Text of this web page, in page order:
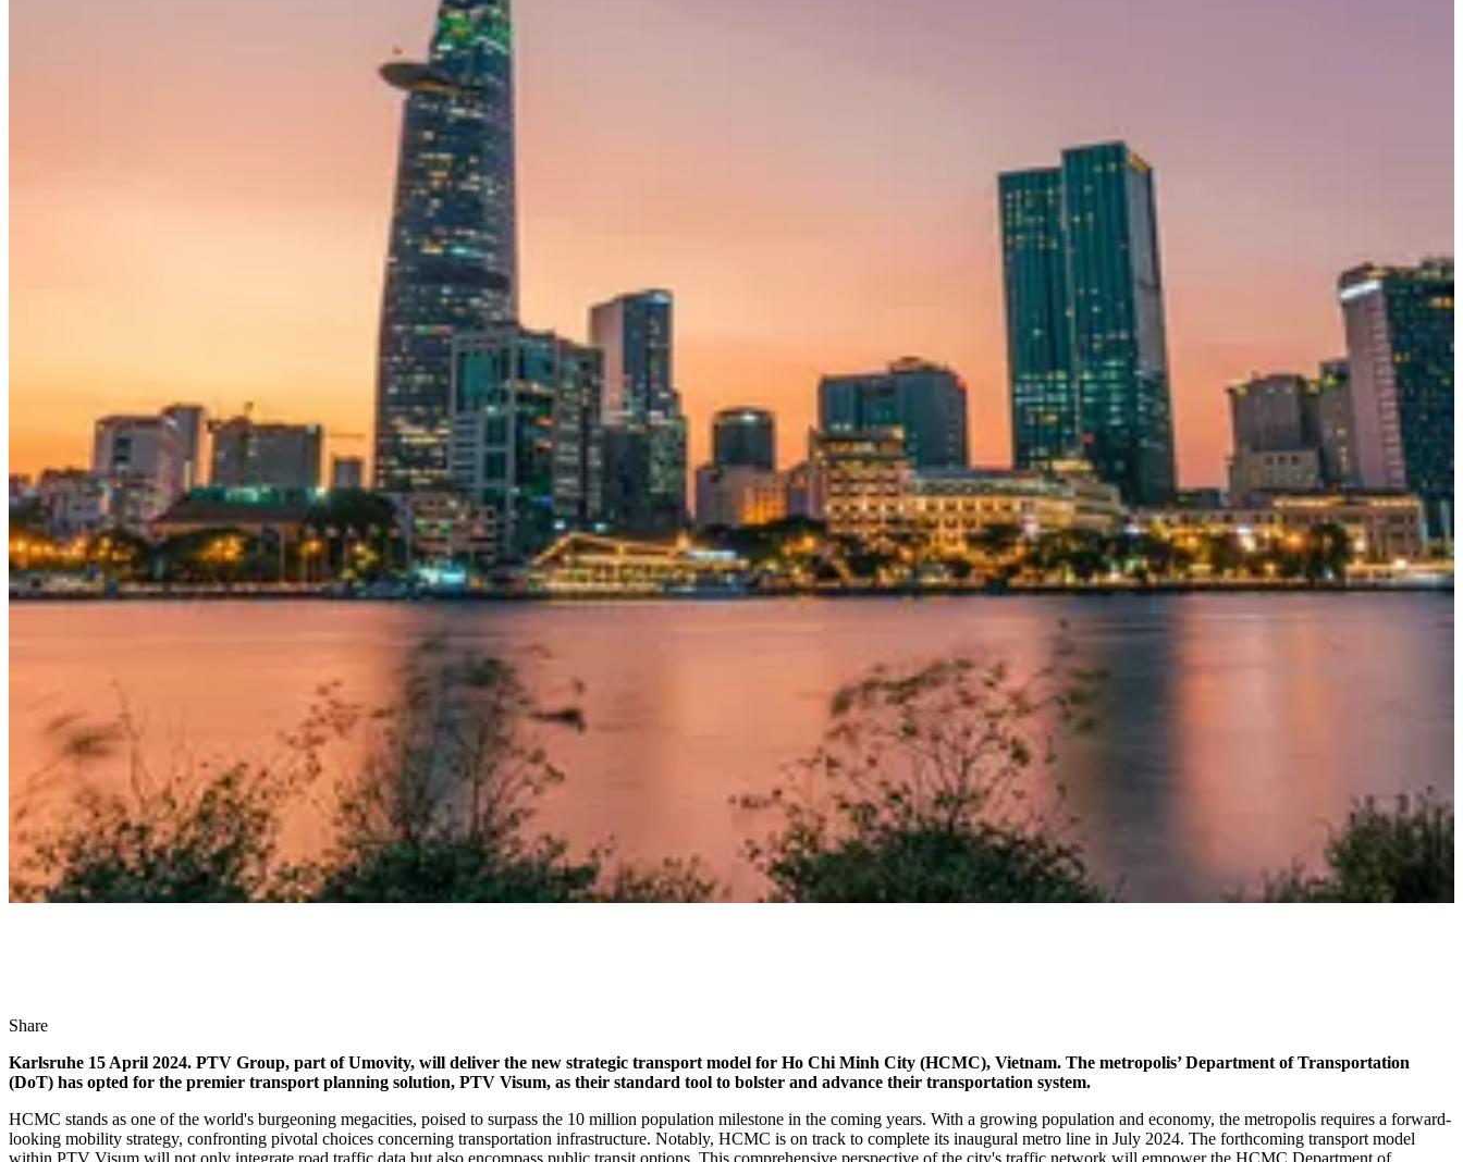
Share
Karlsruhe 15 April 2024. PTV Group, part of Umovity, will deliver the new strategic transport model for Ho Chi Minh City (HCMC), Vietnam. The metropolis’ Department of Transportation
(DoT) has opted for the premier transport planning solution, PTV Visum, as their standard tool to bolster and advance their transportation system.
HCMC stands as one of the world's burgeoning megacities, poised to surpass the 10 million population milestone in the coming years. With a growing population and economy, the metropolis requires a forward-
looking mobility strategy, confronting pivotal choices concerning transportation infrastructure. Notably, HCMC is on track to complete its inaugural metro line in July 2024. The forthcoming transport model